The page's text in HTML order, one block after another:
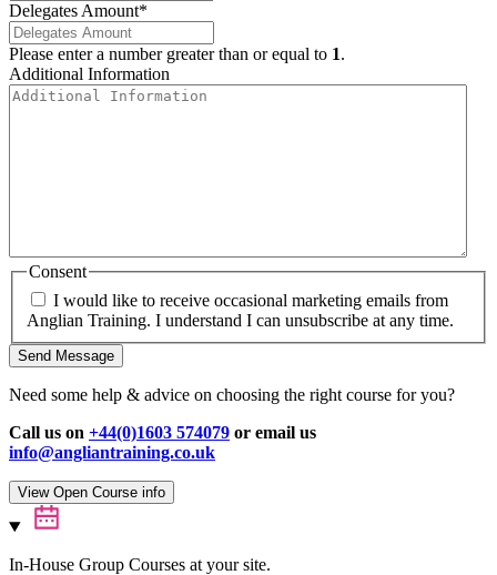
Delegates Amount*
Please enter a number greater than or equal to 1.
Additional Information
Consent
I would like to receive occasional marketing emails from
Anglian Training. I understand I can unsubscribe at any time.
Send Message
Need some help & advice on choosing the right course for you?
Call us on +44(0)1603 574079 or email us
info@angliantraining.co.uk
View Open Course info
In-House Group Courses at your site.